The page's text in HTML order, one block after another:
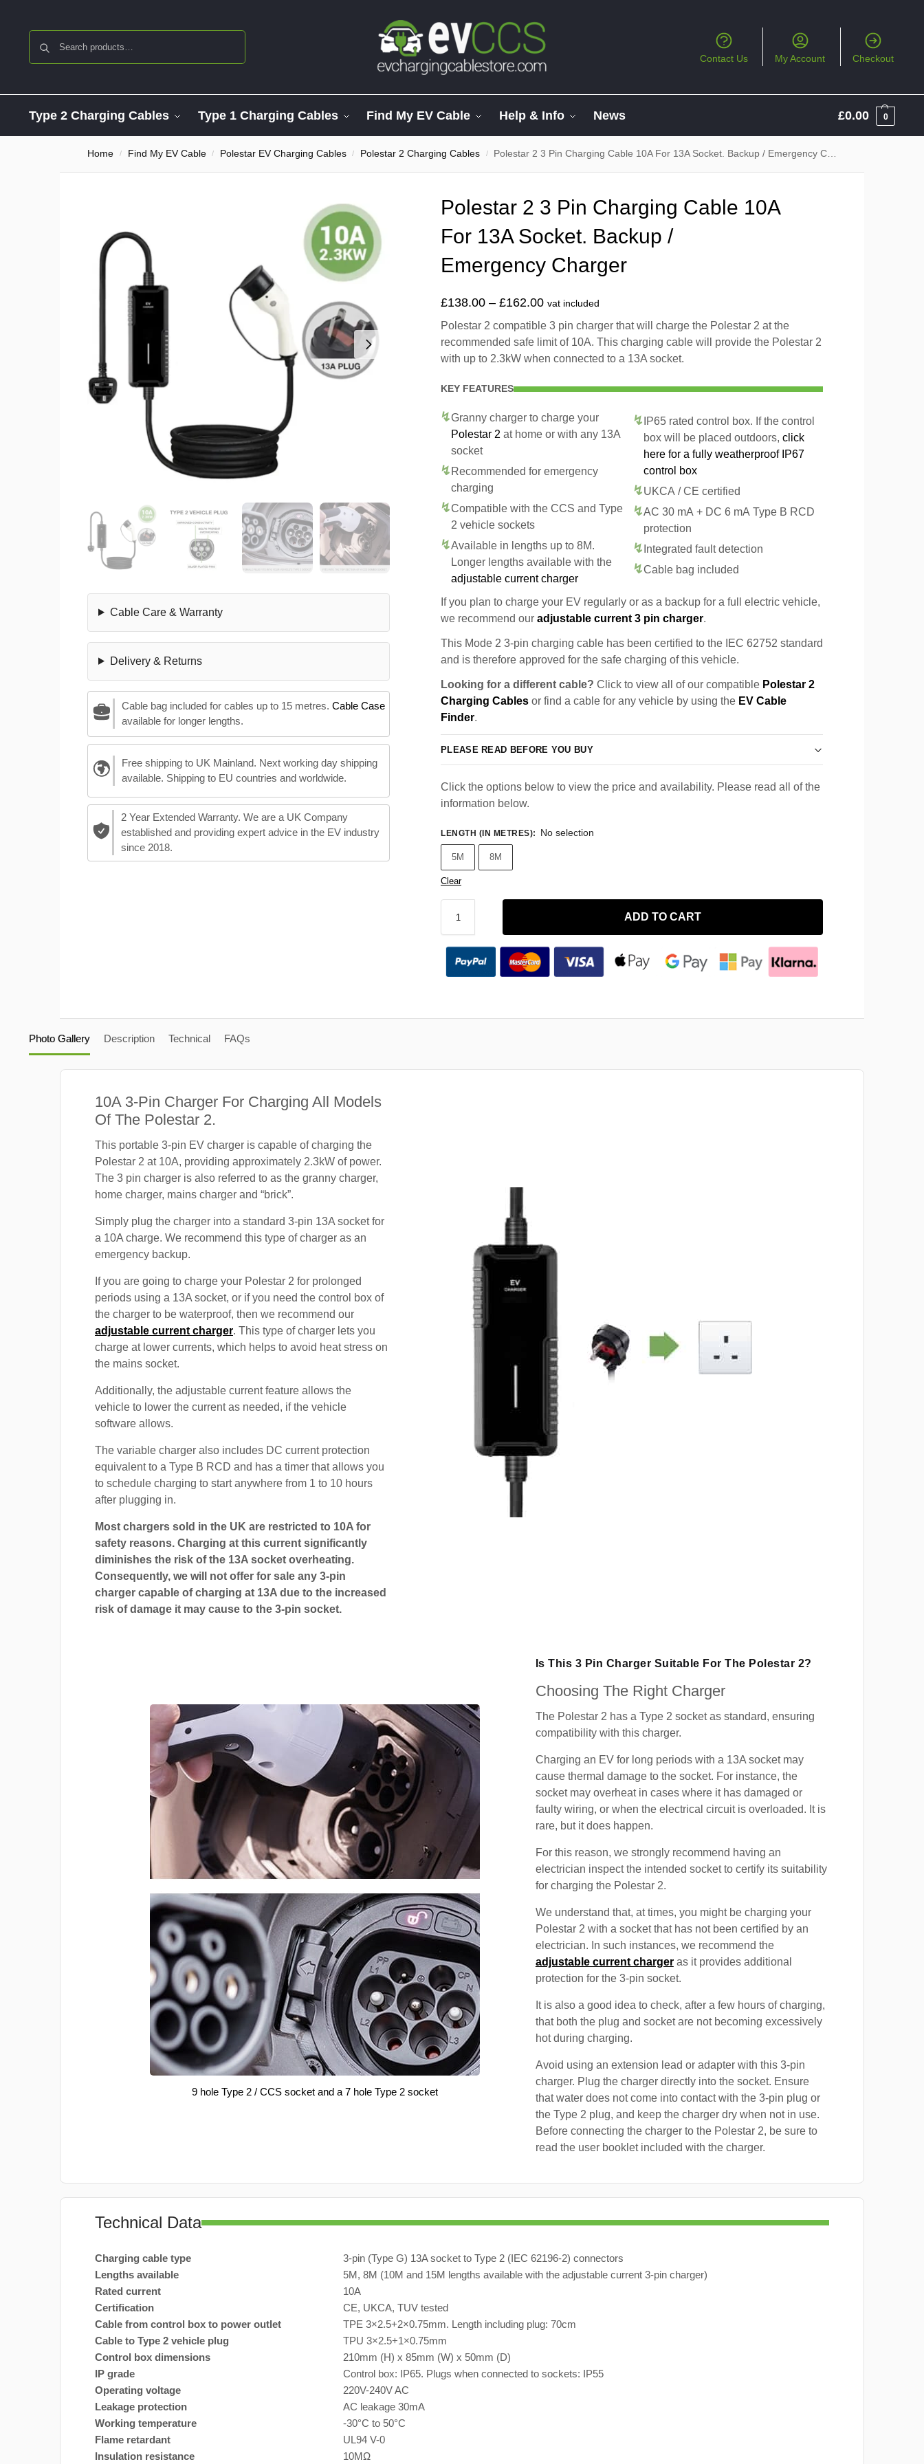
Contact Us My Account Checkout
Type 2 Charging Cables Type 1 Charging Cables Find My EV Cable Help & Info News £0.00 0
Home / Find My EV Cable / Polestar EV Charging Cables / Polestar 2 Charging Cables / Polestar 2 3 Pin Charging Cable 10A For 13A Socket. Backup / Emergency Charger
Cable Care & Warranty
Delivery & Returns
Cable bag included for cables up to 15 metres. Cable Case
available for longer lengths.
Free shipping to UK Mainland. Next working day shipping
available. Shipping to EU countries and worldwide.
2 Year Extended Warranty. We are a UK Company
established and providing expert advice in the EV industry
since 2018.
Polestar 2 3 Pin Charging Cable 10A
For 13A Socket. Backup /
Emergency Charger
£138.00 – £162.00 vat included
Polestar 2 compatible 3 pin charger that will charge the Polestar 2 at the
recommended safe limit of 10A. This charging cable will provide the Polestar 2
with up to 2.3kW when connected to a 13A socket.
KEY FEATURES
Granny charger to charge your
Polestar 2 at home or with any 13A
socket
Recommended for emergency
charging
Compatible with the CCS and Type
2 vehicle sockets
Available in lengths up to 8M.
Longer lengths available with the
adjustable current charger
IP65 rated control box. If the control
box will be placed outdoors, click
here for a fully weatherproof IP67
control box
UKCA / CE certified
AC 30 mA + DC 6 mA Type B RCD
protection
Integrated fault detection
Cable bag included
If you plan to charge your EV regularly or as a backup for a full electric vehicle,
we recommend our adjustable current 3 pin charger.
This Mode 2 3-pin charging cable has been certified to the IEC 62752 standard
and is therefore approved for the safe charging of this vehicle.
Looking for a different cable? Click to view all of our compatible Polestar 2
Charging Cables or find a cable for any vehicle by using the EV Cable
Finder.
PLEASE READ BEFORE YOU BUY
Click the options below to view the price and availability. Please read all of the
information below.
LENGTH (IN METRES): No selection
5M 8M
Clear
ADD TO CART
Photo Gallery Description Technical FAQs
10A 3-Pin Charger For Charging All Models
Of The Polestar 2.
This portable 3-pin EV charger is capable of charging the
Polestar 2 at 10A, providing approximately 2.3kW of power.
The 3 pin charger is also referred to as the granny charger,
home charger, mains charger and “brick”.
Simply plug the charger into a standard 3-pin 13A socket for
a 10A charge. We recommend this type of charger as an
emergency backup.
If you are going to charge your Polestar 2 for prolonged
periods using a 13A socket, or if you need the control box of
the charger to be waterproof, then we recommend our
adjustable current charger. This type of charger lets you
charge at lower currents, which helps to avoid heat stress on
the mains socket.
Additionally, the adjustable current feature allows the
vehicle to lower the current as needed, if the vehicle
software allows.
The variable charger also includes DC current protection
equivalent to a Type B RCD and has a timer that allows you
to schedule charging to start anywhere from 1 to 10 hours
after plugging in.
Most chargers sold in the UK are restricted to 10A for
safety reasons. Charging at this current significantly
diminishes the risk of the 13A socket overheating.
Consequently, we will not offer for sale any 3-pin
charger capable of charging at 13A due to the increased
risk of damage it may cause to the 3-pin socket.
9 hole Type 2 / CCS socket and a 7 hole Type 2 socket
Is This 3 Pin Charger Suitable For The Polestar 2?
Choosing The Right Charger
The Polestar 2 has a Type 2 socket as standard, ensuring
compatibility with this charger.
Charging an EV for long periods with a 13A socket may
cause thermal damage to the socket. For instance, the
socket may overheat in cases where it has damaged or
faulty wiring, or when the electrical circuit is overloaded. It is
rare, but it does happen.
For this reason, we strongly recommend having an
electrician inspect the intended socket to certify its suitability
for charging the Polestar 2.
We understand that, at times, you might be charging your
Polestar 2 with a socket that has not been certified by an
electrician. In such instances, we recommend the
adjustable current chargeras it provides additional
protection for the 3-pin socket.
It is also a good idea to check, after a few hours of charging,
that both the plug and socket are not becoming excessively
hot during charging.
Avoid using an extension lead or adapter with this 3-pin
charger. Plug the charger directly into the socket. Ensure
that water does not come into contact with the 3-pin plug or
the Type 2 plug, and keep the charger dry when not in use.
Before connecting the charger to the Polestar 2, be sure to
read the user booklet included with the charger.
Technical Data
Charging cable type
3-pin (Type G) 13A socket to Type 2 (IEC 62196-2) connectors
Lengths available
5M, 8M (10M and 15M lengths available with the adjustable current 3-pin charger)
Rated current
10A
Certification
CE, UKCA, TUV tested
Cable from control box to power outlet
TPE 3×2.5+2×0.75mm. Length including plug: 70cm
Cable to Type 2 vehicle plug
TPU 3×2.5+1×0.75mm
Control box dimensions
210mm (H) x 85mm (W) x 50mm (D)
IP grade
Control box: IP65. Plugs when connected to sockets: IP55
Operating voltage
220V-240V AC
Leakage protection
AC leakage 30mA
Working temperature
-30°C to 50°C
Flame retardant
UL94 V-0
Insulation resistance
10MΩ